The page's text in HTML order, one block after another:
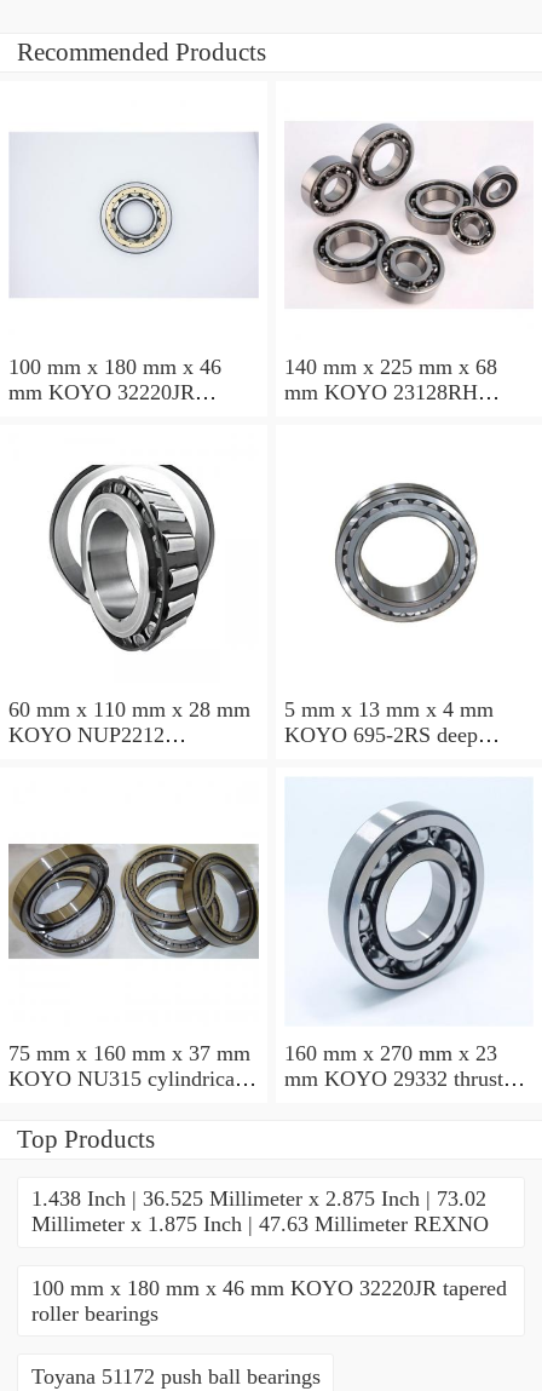
Recommended Products
100 mm x 180 mm x 46
mm KOYO 32220JR
140 mm x 225 mm x 68
mm KOYO 23128RH
60 mm x 110 mm x 28 mm
KOYO NUP2212
5 mm x 13 mm x 4 mm
KOYO 695-2RS deep
75 mm x 160 mm x 37 mm
KOYO NU315 cylindrical
160 mm x 270 mm x 23
mm KOYO 29332 thrust
Top Products
1.438 Inch | 36.525 Millimeter x 2.875 Inch | 73.02
Millimeter x 1.875 Inch | 47.63 Millimeter REXNO
100 mm x 180 mm x 46 mm KOYO 32220JR tapered
roller bearings
Toyana 51172 push ball bearings